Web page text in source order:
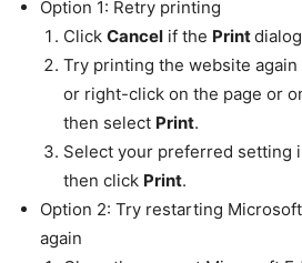
Option 1: Retry printing
Click Cancel if the Print
Try printing the website
or right-click on the page or
then select Print.
Select your preferred setting
then click Print.
Option 2: Try restarting
again